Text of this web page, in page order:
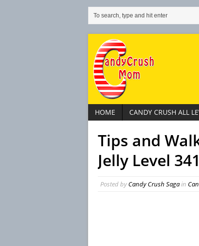
HOME CANDY CRUSH ALL
Tips and
Jelly Level
Posted byCandy Crush Sagain